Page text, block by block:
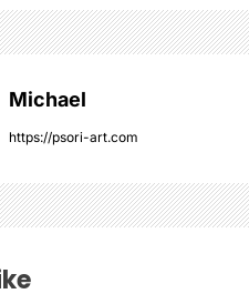
Michael
https://psori-art.com